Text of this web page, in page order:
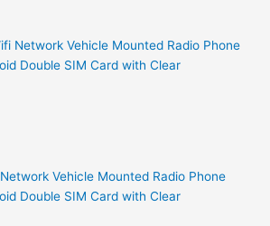
Vehicle Mounted Radio Phone
Double SIM Card with Clear